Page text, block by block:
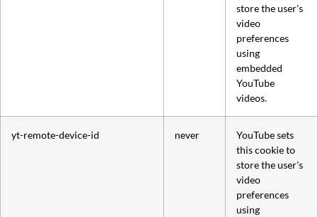
store the user's
video
preferences
using
embedded
YouTube
videos.
yt-remote-device-id never
YouTube sets
this cookie to
store the user's
video
preferences
using